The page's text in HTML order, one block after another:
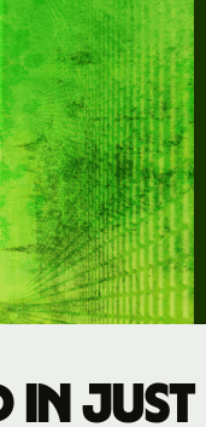
in just